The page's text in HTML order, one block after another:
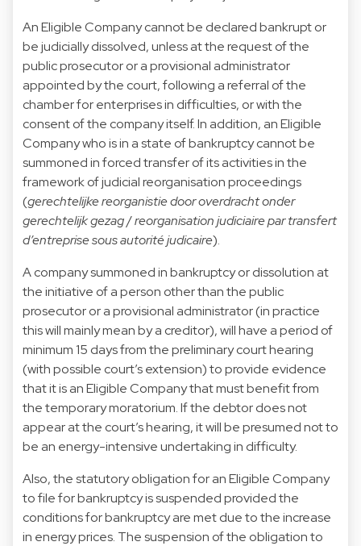
An Eligible Company cannot be declared bankrupt or
be judicially dissolved, unless at the request of the
public prosecutor or a provisional administrator
appointed by the court, following a referral of the
chamber for enterprises in difficulties, or with the
consent of the company itself. In addition, an Eligible
Company who is in a state of bankruptcy cannot be
summoned in forced transfer of its activities in the
framework of judicial reorganisation proceedings
(gerechtelijke reorganistie door overdracht onder
gerechtelijk gezag/reorganisation judiciaire par transfert
d’entreprise sous autorité judicaire).
A company summoned in bankruptcy or dissolution at
the initiative of a person other than the public
prosecutor or a provisional administrator (in practice
this will mainly mean by a creditor), will have a period of
minimum 15 days from the preliminary court hearing
(with possible court’s extension) to provide evidence
that it is an Eligible Company that must benefit from
the temporary moratorium. If the debtor does not
appear at the court’s hearing, it will be presumed not to
be an energy-intensive undertaking in difficulty.
Also, the statutory obligation for an Eligible Company
to file for bankruptcy is suspended provided the
conditions for bankruptcy are met due to the increase
in energy prices. The suspension of the obligation to